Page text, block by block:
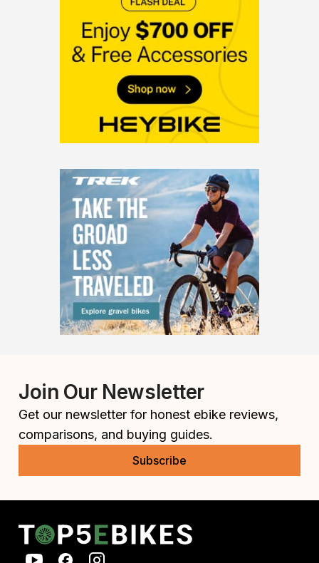
Join Our Newsletter
Get our newsletter for honest ebike reviews,
comparisons, and buying guides.
Subscribe